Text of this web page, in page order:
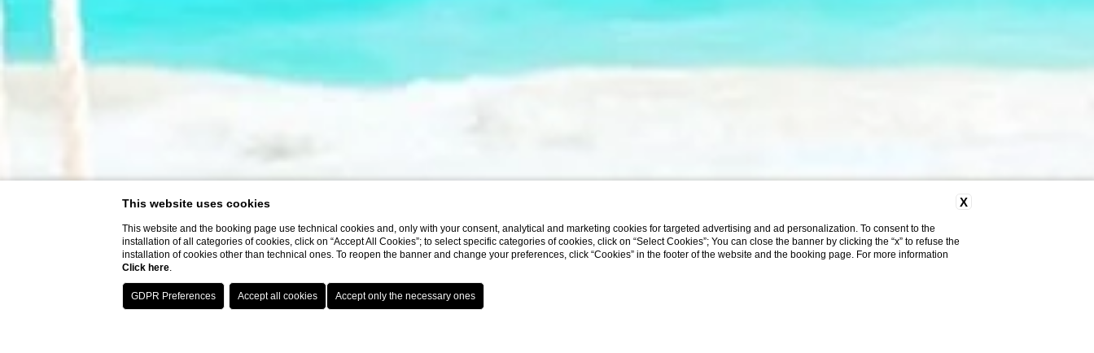
3/3
X
This website uses cookies
This website and the booking page use technical cookies and, only with your consent, analytical and marketing cookies for targeted advertising and ad personalization. To consent to the
installation of all categories of cookies, click on “Accept All Cookies”; to select specific categories of cookies, click on “Select Cookies”; You can close the banner by clicking the “x” to refuse the
installation of cookies other than technical ones. To reopen the banner and change your preferences, click “Cookies” in the footer of the website and the booking page. For more information
Click here.